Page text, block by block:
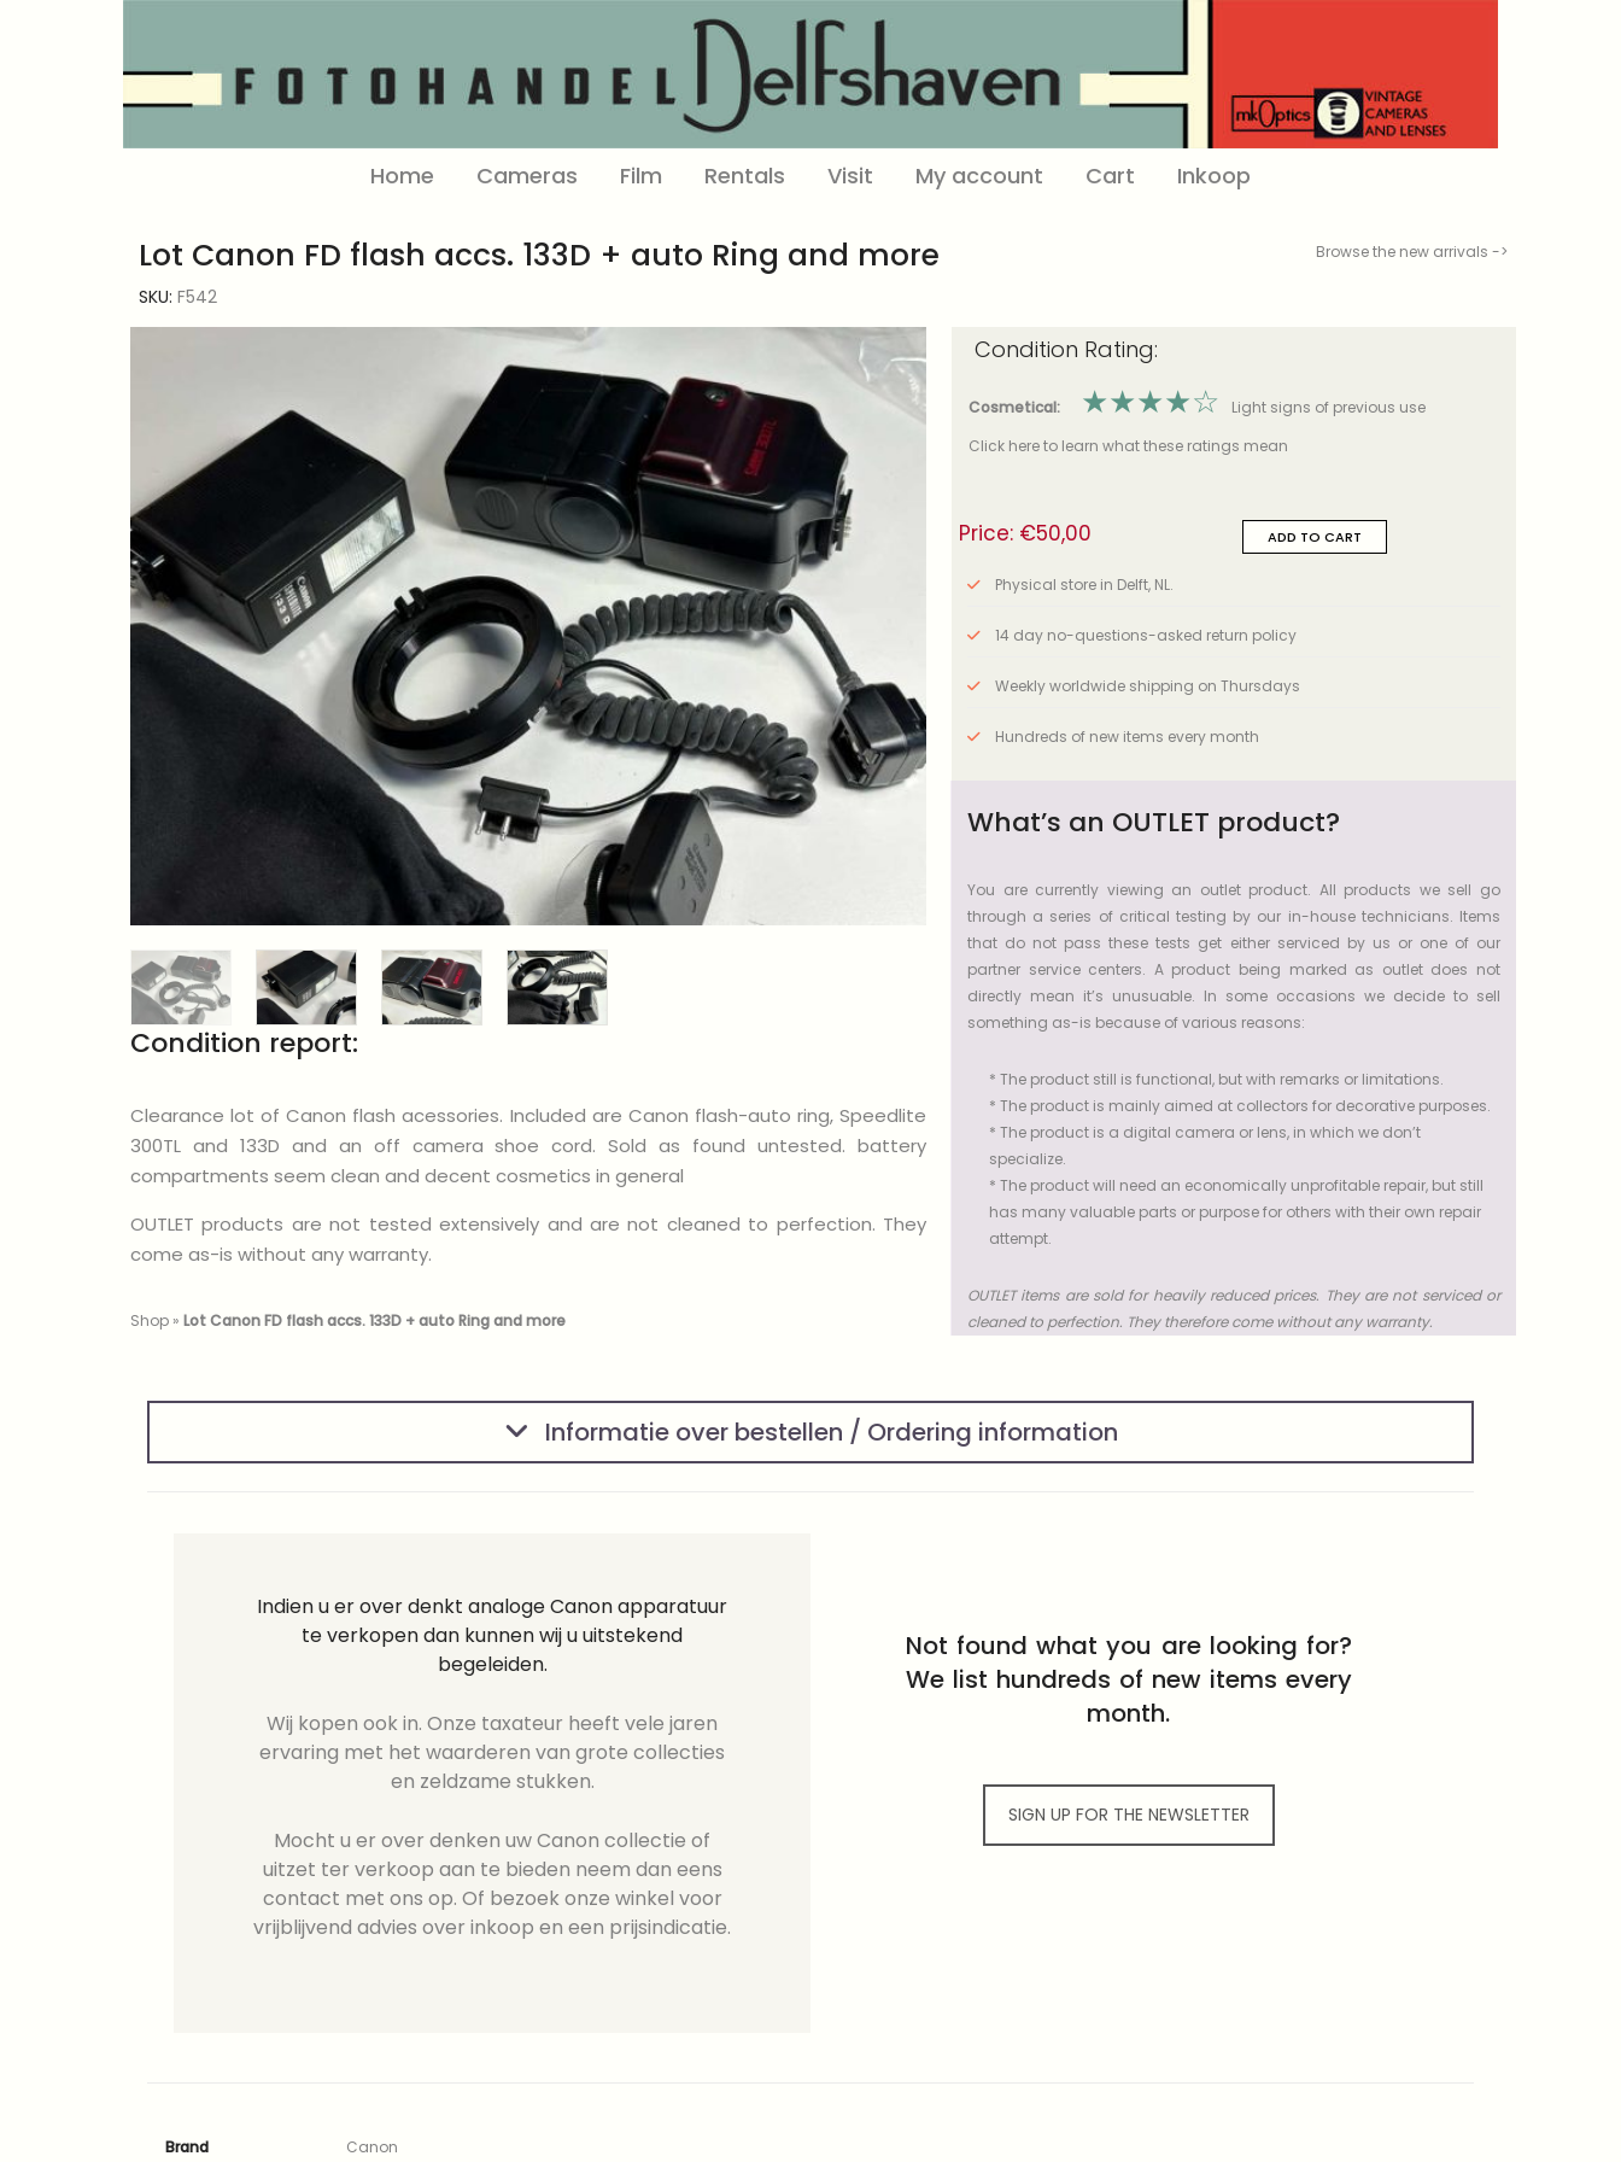
Home Cameras Film Rentals Visit My account Cart Inkoop
Lot Canon FD flash accs. 133D + auto Ring and more
SKU:F542
Browse the new arrivals ->
Condition report:
Clearance lot of Canon flash acessories. Included are Canon flash-auto ring, Speedlite
300TL and 133D and an off camera shoe cord. Sold as found untested. battery
compartments seem clean and decent cosmetics in general
OUTLET products are not tested extensively and are not cleaned to perfection. They
come as-is without any warranty.
Shop »Lot Canon FD flash accs. 133D + auto Ring and more
Condition Rating:
Cosmetical: ★★★★☆
Light signs of previous use
Click here to learn what these ratings mean
Price: €50,00 ADD TO CART
Physical store in Delft, NL.
14 day no-questions-asked return policy
Weekly worldwide shipping on Thursdays
Hundreds of new items every month
What’s an OUTLET product?
You are currently viewing an outlet product. All products we sell go
through a series of critical testing by our in-house technicians. Items
that do not pass these tests get either serviced by us or one of our
partner service centers. A product being marked as outlet does not
directly mean it’s unusuable. In some occasions we decide to sell
something as-is because of various reasons:
* The product still is functional, but with remarks or limitations.
* The product is mainly aimed at collectors for decorative purposes.
* The product is a digital camera or lens, in which we don’t
specialize.
* The product will need an economically unprofitable repair, but still
has many valuable parts or purpose for others with their own repair
attempt.
OUTLET items are sold for heavily reduced prices. They are not serviced or
cleaned to perfection. They therefore come without any warranty.
Informatie over bestellen / Ordering information
Indien u er over denkt analoge Canon apparatuur
te verkopen dan kunnen wij u uitstekend
begeleiden.
Wij kopen ook in. Onze taxateur heeft vele jaren
ervaring met het waarderen van grote collecties
en zeldzame stukken.
Mocht u er over denken uw Canon collectie of
uitzet ter verkoop aan te bieden neem dan eens
contact met ons op. Of bezoek onze winkel voor
vrijblijvend advies over inkoop en een prijsindicatie.
Not found what you are looking for?
We list hundreds of new items every
month.
SIGN UP FOR THE NEWSLETTER
Brand Canon